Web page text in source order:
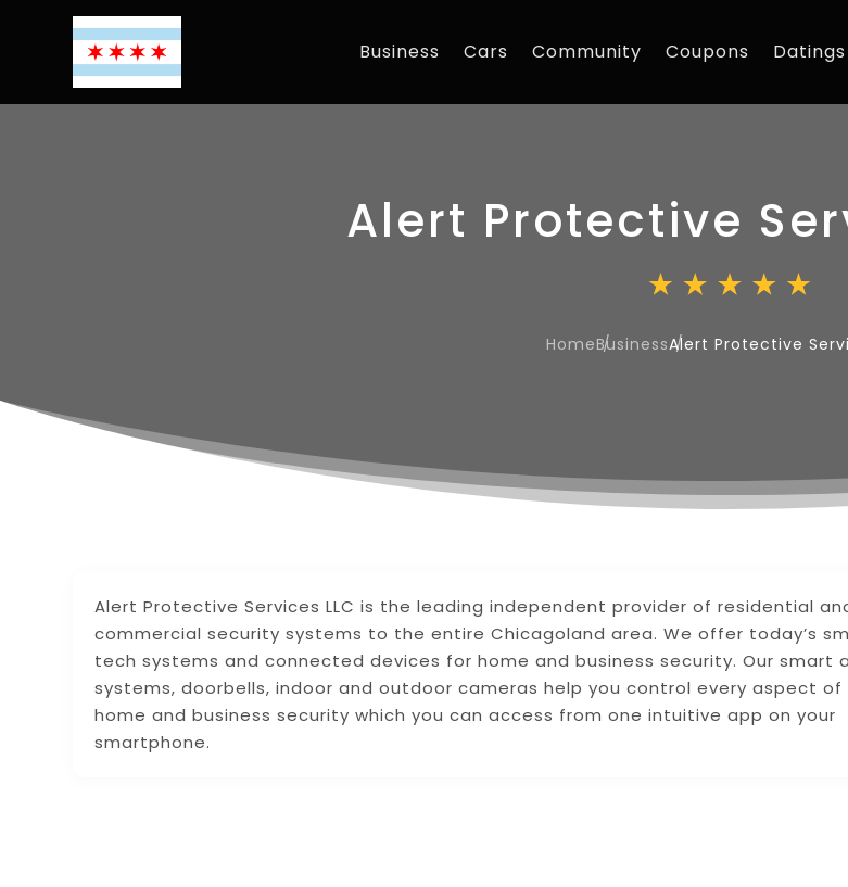
Business Cars Community Coupons Datings
Alert Protective
HomeBusinessAlert Protective
Alert Protective Services LLC is the leading independent provider of residential
commercial security systems to the entire Chicagoland area. We offer today’s
tech systems and connected devices for home and business security. Our smart
systems, doorbells, indoor and outdoor cameras help you control every aspect of
home and business security which you can access from one intuitive app on your
smartphone.